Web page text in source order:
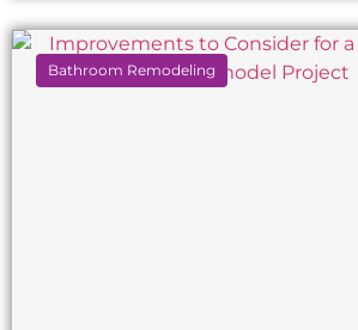
Bathroom Remodeling